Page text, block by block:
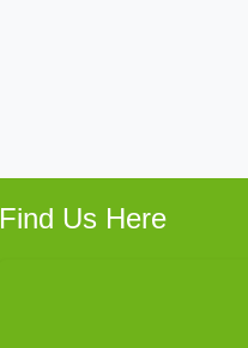
Find Us Here